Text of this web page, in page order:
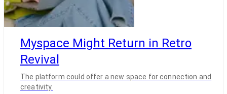
Myspace Might Return in Retro
Revival
The platform could offer a new space for connection and
creativity.